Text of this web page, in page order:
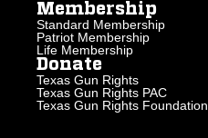
Membership
Standard Membership
Patriot Membership
Life Membership
Donate
Texas Gun Rights
Texas Gun Rights PAC
Texas Gun Rights Foundation